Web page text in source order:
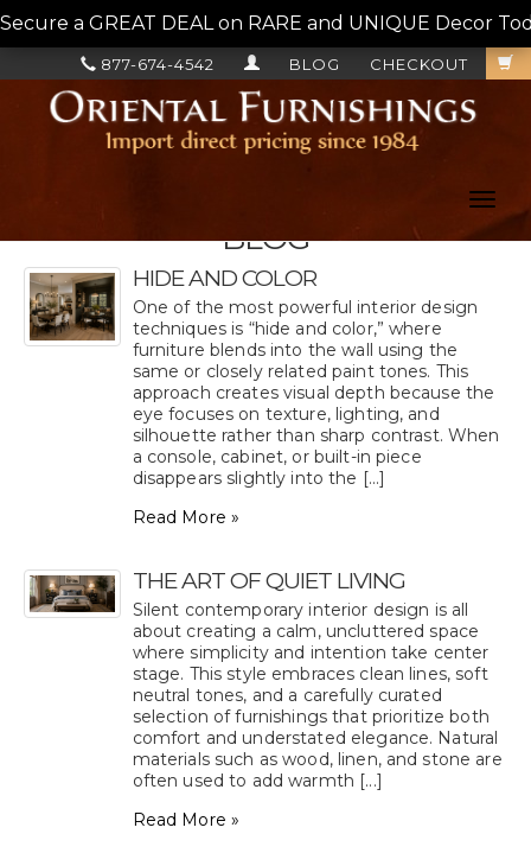
Secure a GREAT DEAL on RARE and UNIQUE Decor
CHECKOUT
BLOG
877-674-4542
BLOG
HIDE AND COLOR
One of the most powerful interior design
techniques is “hide and color,” where
furniture blends into the wall using the
same or closely related paint tones. This
approach creates visual depth because the
eye focuses on texture, lighting, and
silhouette rather than sharp contrast. When
a console, cabinet, or built-in piece
disappears slightly into the [...]
Read More »
THE ART OF QUIET LIVING
Silent contemporary interior design is all
about creating a calm, uncluttered space
where simplicity and intention take center
stage. This style embraces clean lines, soft
neutral tones, and a carefully curated
selection of furnishings that prioritize both
comfort and understated elegance. Natural
materials such as wood, linen, and stone are
often used to add warmth [...]
Read More »